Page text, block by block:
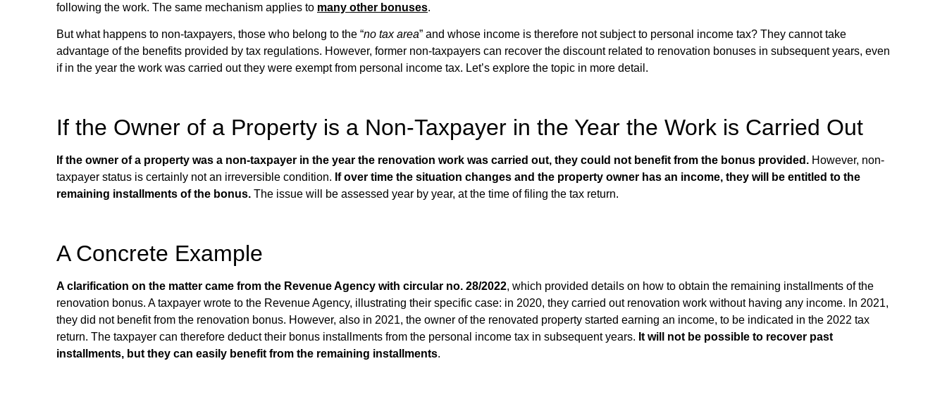
following the work. The same mechanism applies to many other bonuses.
But what happens to non-taxpayers, those who belong to the “no tax area” and whose income is therefore not subject to personal income tax? They cannot take
advantage of the benefits provided by tax regulations. However, former non-taxpayers can recover the discount related to renovation bonuses in subsequent years, even
if in the year the work was carried out they were exempt from personal income tax. Let’s explore the topic in more detail.
If the Owner of a Property is a Non-Taxpayer in the Year the Work is Carried Out
If the owner of a property was a non-taxpayer in the year the renovation work was carried out, they could not benefit from the bonus provided. However, non-
taxpayer status is certainly not an irreversible condition. If over time the situation changes and the property owner has an income, they will be entitled to the
remaining installments of the bonus. The issue will be assessed year by year, at the time of filing the tax return.
A Concrete Example
A clarification on the matter came from the Revenue Agency with circular no. 28/2022, which provided details on how to obtain the remaining installments of the
renovation bonus. A taxpayer wrote to the Revenue Agency, illustrating their specific case: in 2020, they carried out renovation work without having any income. In 2021,
they did not benefit from the renovation bonus. However, also in 2021, the owner of the renovated property started earning an income, to be indicated in the 2022 tax
return. The taxpayer can therefore deduct their bonus installments from the personal income tax in subsequent years. It will not be possible to recover past
installments, but they can easily benefit from the remaining installments.